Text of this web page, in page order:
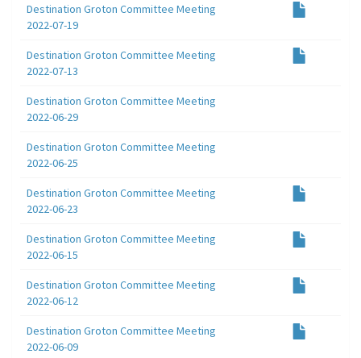
Destination Groton Committee Meeting
2022-07-19
Destination Groton Committee Meeting
2022-07-13
Destination Groton Committee Meeting
2022-06-29
Destination Groton Committee Meeting
2022-06-25
Destination Groton Committee Meeting
2022-06-23
Destination Groton Committee Meeting
2022-06-15
Destination Groton Committee Meeting
2022-06-12
Destination Groton Committee Meeting
2022-06-09